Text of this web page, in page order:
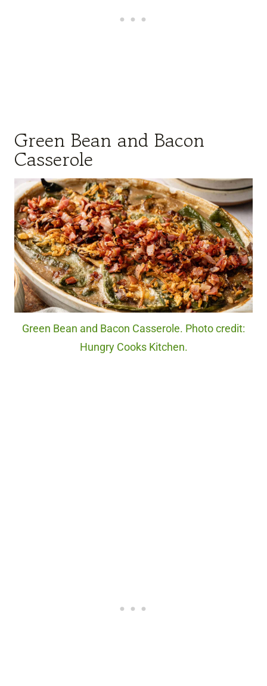
Green Bean and Bacon
Casserole
Green Bean and Bacon Casserole. Photo credit:
Hungry Cooks Kitchen.